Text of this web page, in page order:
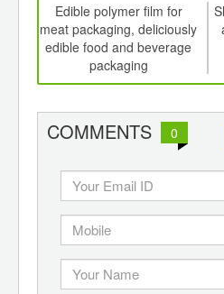
Edible polymer film for
meat packaging, deliciously
edible food and beverage
packaging
COMMENTS 0